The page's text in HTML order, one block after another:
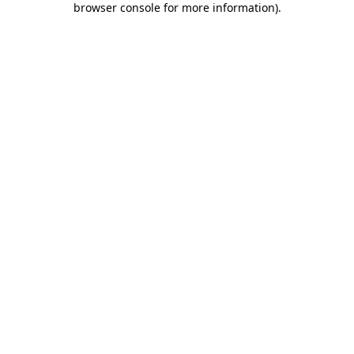
browser console for more information).